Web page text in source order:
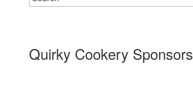
Quirky Cookery Sponsors